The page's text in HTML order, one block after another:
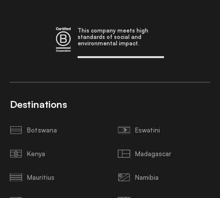
This company meets high
standards of social and
environmental impact.
Destinations
Botswana Eswatini
Kenya Madagascar
Mauritius Namibia